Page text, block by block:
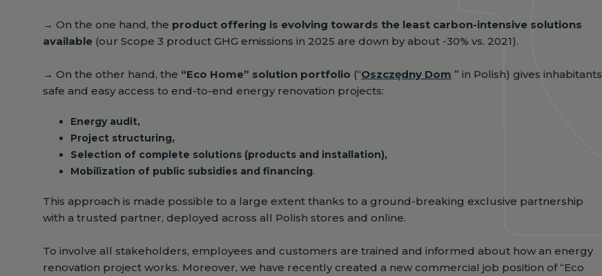
→ On the one hand, the product offering is evolving towards the least carbon-intensive solutions
available (our Scope 3 product GHG emissions in 2025 are down by about -30% vs. 2021).
→ On the other hand, the “Eco Home” solution portfolio (“Oszczędny Dom ” in Polish) gives inhabitants
safe and easy access to end-to-end energy renovation projects:
Energy audit,
Project structuring,
Selection of complete solutions (products and installation),
Mobilization of public subsidies and financing.
This approach is made possible to a large extent thanks to a ground-breaking exclusive partnership
with a trusted partner, deployed across all Polish stores and online.
To involve all stakeholders, employees and customers are trained and informed about how an energy
renovation project works. Moreover, we have recently created a new commercial job position of “Eco